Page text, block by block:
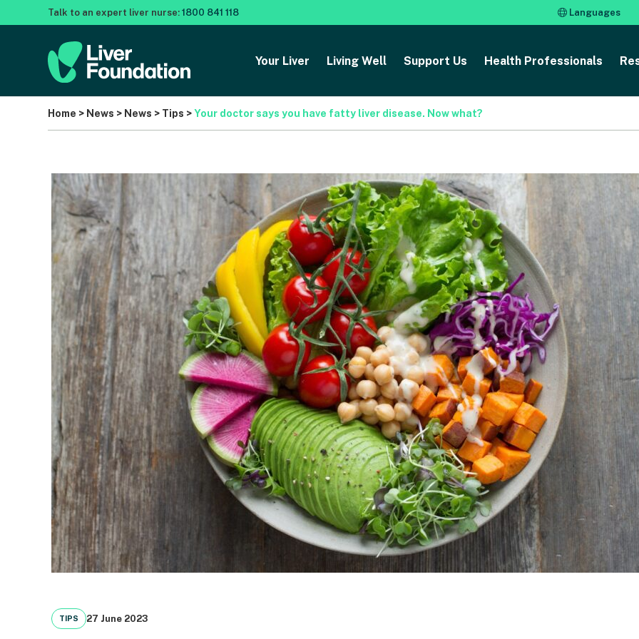
Talk to an expert liver nurse:1800 841 118 Languages
Your Liver Living Well Support Us Health Professionals
Home > News > News > Tips >Your doctor says you have fatty liver disease. Now what?
TIPS 27 June 2023